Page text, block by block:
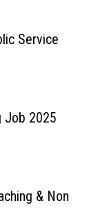
Service
Job 2025
& Non